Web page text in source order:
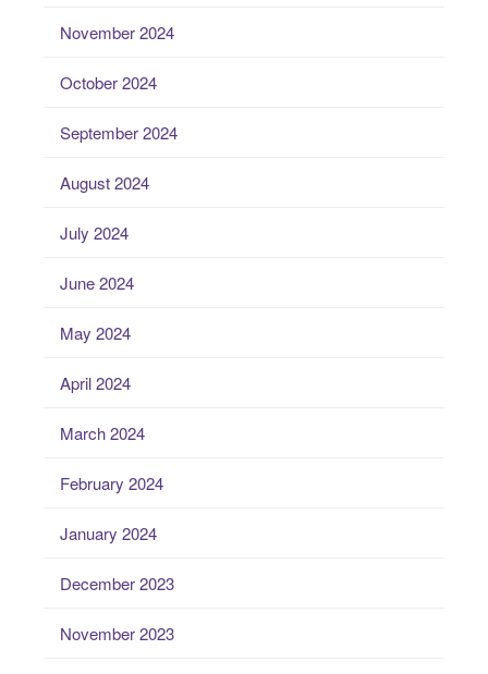
November 2024
October 2024
September 2024
August 2024
July 2024
June 2024
May 2024
April 2024
March 2024
February 2024
January 2024
December 2023
November 2023